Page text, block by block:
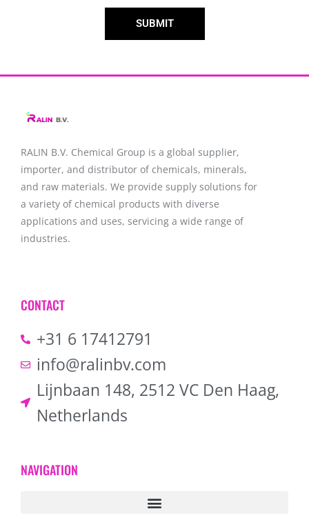
SUBMIT
RALIN B.V. Chemical Group is a global supplier,
importer, and distributor of chemicals, minerals,
and raw materials. We provide supply solutions for
a variety of chemical products with diverse
applications and uses, servicing a wide range of
industries.
CONTACT
+31 6 17412791
info@ralinbv.com
Lijnbaan 148, 2512 VC Den Haag,
Netherlands
NAVIGATION